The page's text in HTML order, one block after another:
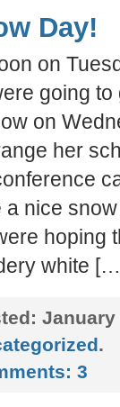
Day!
on
going to
on
her
a nice
hoping
white
January
.
3